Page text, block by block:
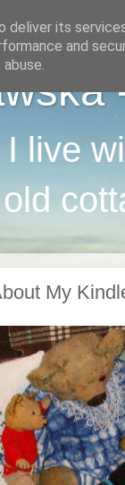
live
My
its
and